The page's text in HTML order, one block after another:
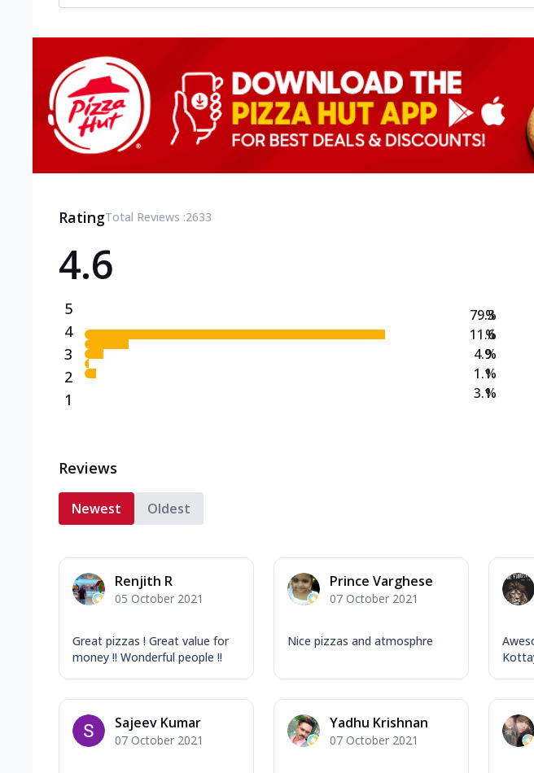
RatingTotal Reviews :2633
4.6
5
4
3
2
1
79.3
11.6
4.9
1.1
3.1
%
%
%
%
%
Reviews
Newest Oldest
Renjith R
05 October 2021
Great pizzas ! Great value for
money !! Wonderful people !!
Prince Varghese
07 October 2021
Nice pizzas and atmosphre
Sajeev Kumar
07 October 2021
Yadhu Krishnan
07 October 2021